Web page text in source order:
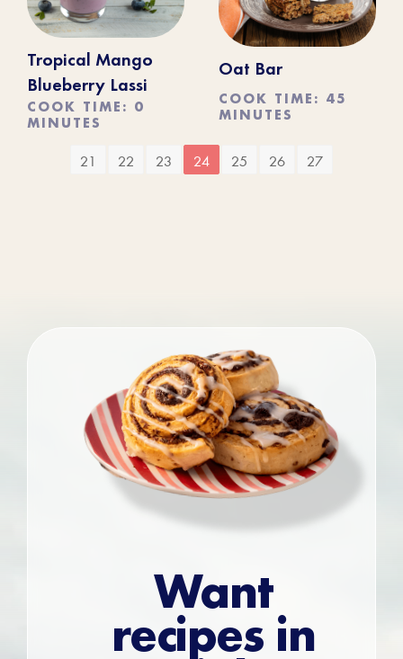
Tropical Mango
Blueberry Lassi
COOK TIME: 0
MINUTES
Oat Bar
COOK TIME: 45
MINUTES
21 22 23 24 25 26 27
Want
recipes in